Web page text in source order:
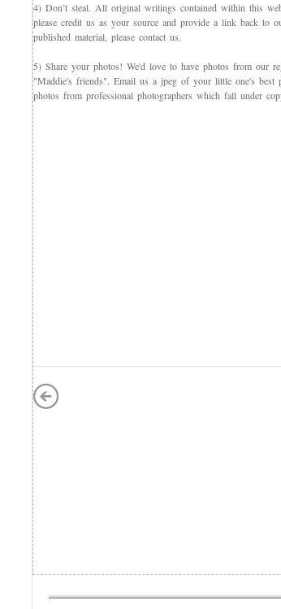
4) Don’t steal. All original writings contained within this
please credit us as your source and provide a link back to
published material, please contact us.
5) Share your photos! We'd love to have photos from our
"Maddie's friends". Email us a jpeg of your little one's best
photos from professional photographers which fall under